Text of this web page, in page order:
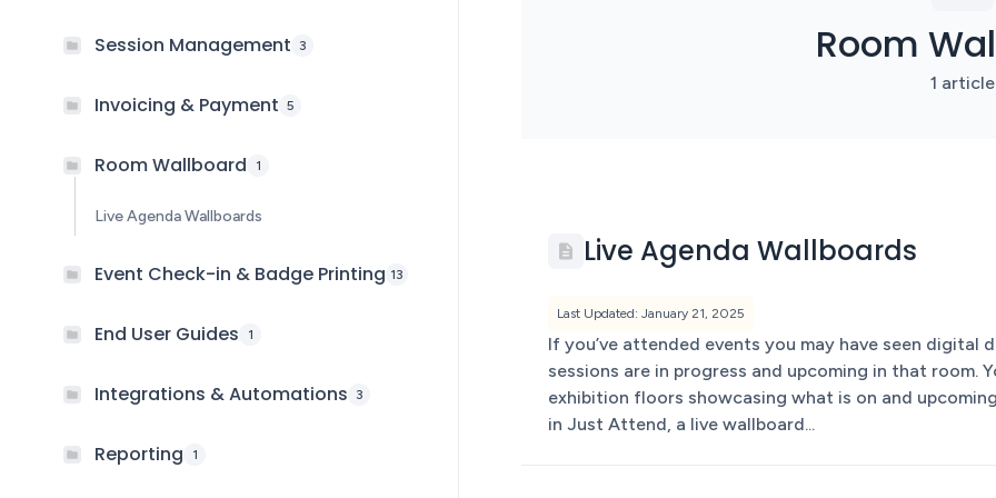
Session Management 3
Invoicing & Payment 5
Room Wallboard 1
Live Agenda Wallboards
Event Check-in & Badge Printing 13
End User Guides 1
Integrations & Automations 3
Reporting 1
Room
1 article
Live Agenda Wallboards
Last Updated: January 21, 2025
If you’ve attended events you may have seen digital
sessions are in progress and upcoming in that room.
exhibition floors showcasing what is on and
in Just Attend, a live wallboard...